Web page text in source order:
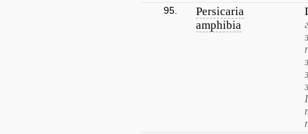
95.
Persicaria
amphibia